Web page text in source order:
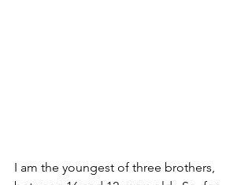
I am the youngest of three brothers,